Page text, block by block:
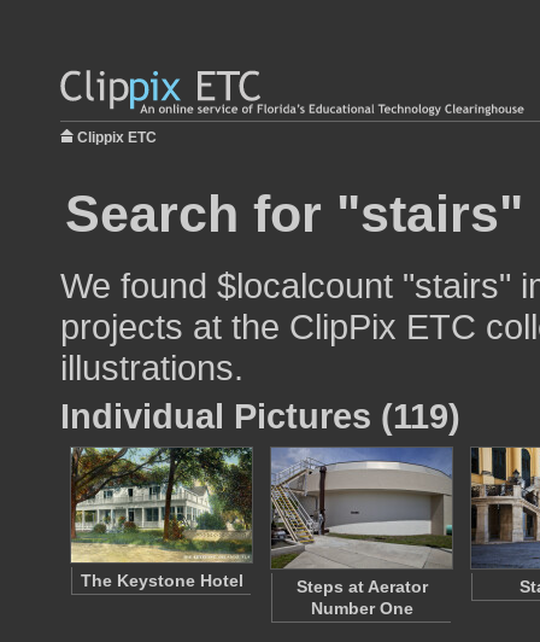
Clippix ETC
Search for "stairs"
We found $localcount "stairs"
projects at the ClipPix ETC
illustrations.
Individual Pictures (119)
The Keystone Hotel
Steps at Aerator
Number One